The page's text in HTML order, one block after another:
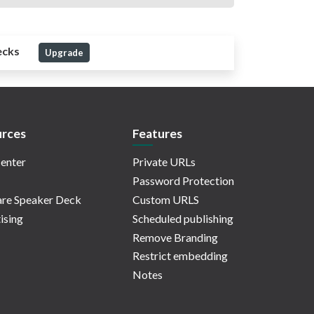
Upgrade
Speaker Deck
Features
Private URLs
Password Protection
Custom URLS
Scheduled publishing
Remove Branding
Restrict embedding
Notes